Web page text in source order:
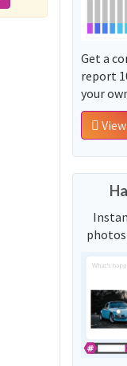
Get a
report
your